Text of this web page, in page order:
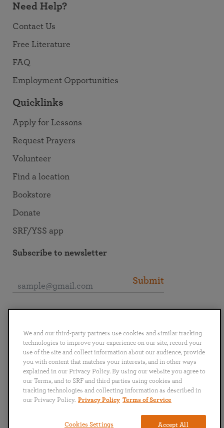
Need Help?
Contact Us
Free Literature
FAQ
Employment Opportunities
Quicklinks
Apply for Lessons
Request Prayers
Volunteer
Find a location
Bookstore
Donate
SRF/YSS app
Subscribe to newsletter
Submit
English Deutsch Español Français
Italiano
Português
日本語 ไทย
We and our third-party partners use cookies and similar tracking
technologies to improve your experience on our site, record your
use of the site and collect information about our audience, provide
you with content that matches your interests, and in other ways
explained in our Privacy Policy. By using our website you agree to
our Terms, and to SRF and third parties using cookies and
tracking technologies and collecting information as described in
our Privacy Policy. Privacy Policy Terms of Service
Accept All
Cookies Settings